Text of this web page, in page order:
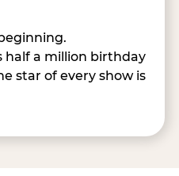
half a million birthday
star of every show is